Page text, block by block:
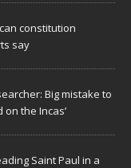
constitution
say
Big mistake to
the Incas’
Saint Paul in a